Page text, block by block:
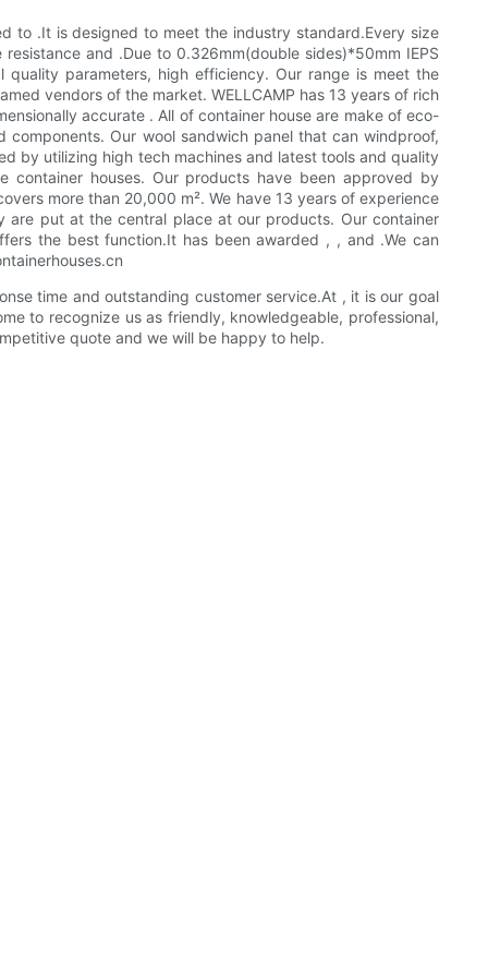
to .It is designed to meet the industry standard.Every size
and .Due to 0.326mm(double sides)*50mm IEPS
parameters, high efficiency. Our range is meet the
vendors of the market. WELLCAMP has 13 years of rich
accurate . All of container house are make of eco-
Our wool sandwich panel that can windproof,
by utilizing high tech machines and latest tools and quality
houses. Our products have been approved by
more than 20,000 m². We have 13 years of experience
are put at the central place at our products. Our container
the best function.It has been awarded , , and .We can
time and outstanding customer service.At , it is our goal
to recognize us as friendly, knowledgeable, professional,
quote and we will be happy to help.